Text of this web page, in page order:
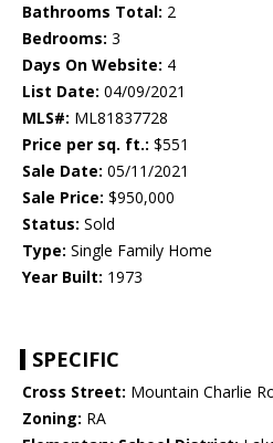
Bathrooms Total: 2
Bedrooms: 3
Days On Website: 4
List Date: 04/09/2021
MLS#: ML81837728
Price per sq. ft.: $551
Sale Date: 05/11/2021
Sale Price: $950,000
Status: Sold
Type: Single Family Home
Year Built: 1973
SPECIFIC
Cross Street: Mountain Charlie
Zoning: RA